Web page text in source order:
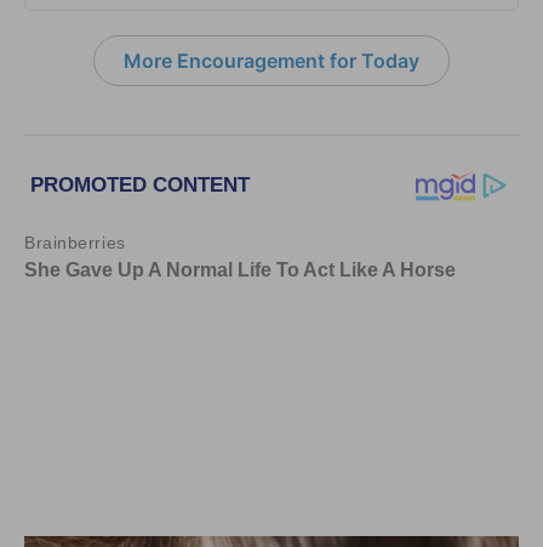
More Encouragement for Today